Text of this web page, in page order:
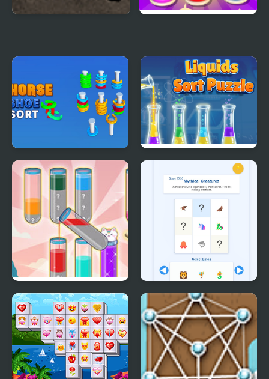
Horseshoe Sort Puzzle
Games
Liquids Sort Puzzle
Fun Water Sorting Emoji Sort 30